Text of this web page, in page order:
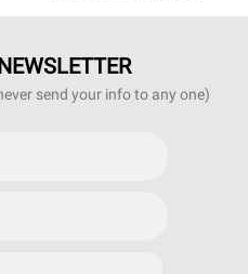
send your info to any one)